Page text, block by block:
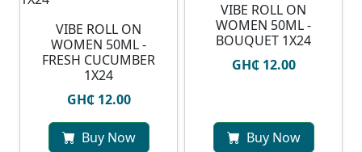
VIBE ROLL ON
WOMEN 50ML -
FRESH CUCUMBER
1X24
GH₵ 12.00
Buy Now
VIBE ROLL ON
WOMEN 50ML -
BOUQUET 1X24
GH₵ 12.00
Buy Now